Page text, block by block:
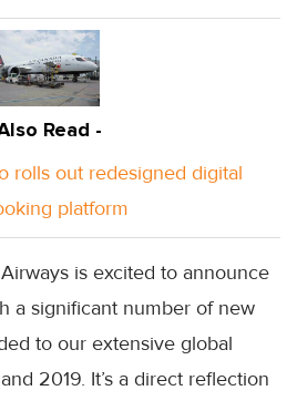
Read -
rolls out redesigned digital
platform
is excited to announce
a significant number of new
to our extensive global
2019. It’s a direct reflection